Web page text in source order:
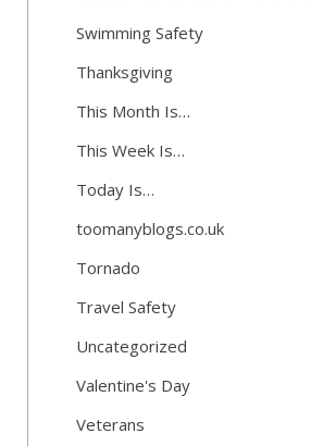
Swimming Safety
Thanksgiving
This Month Is…
This Week Is…
Today Is…
toomanyblogs.co.uk
Tornado
Travel Safety
Uncategorized
Valentine's Day
Veterans